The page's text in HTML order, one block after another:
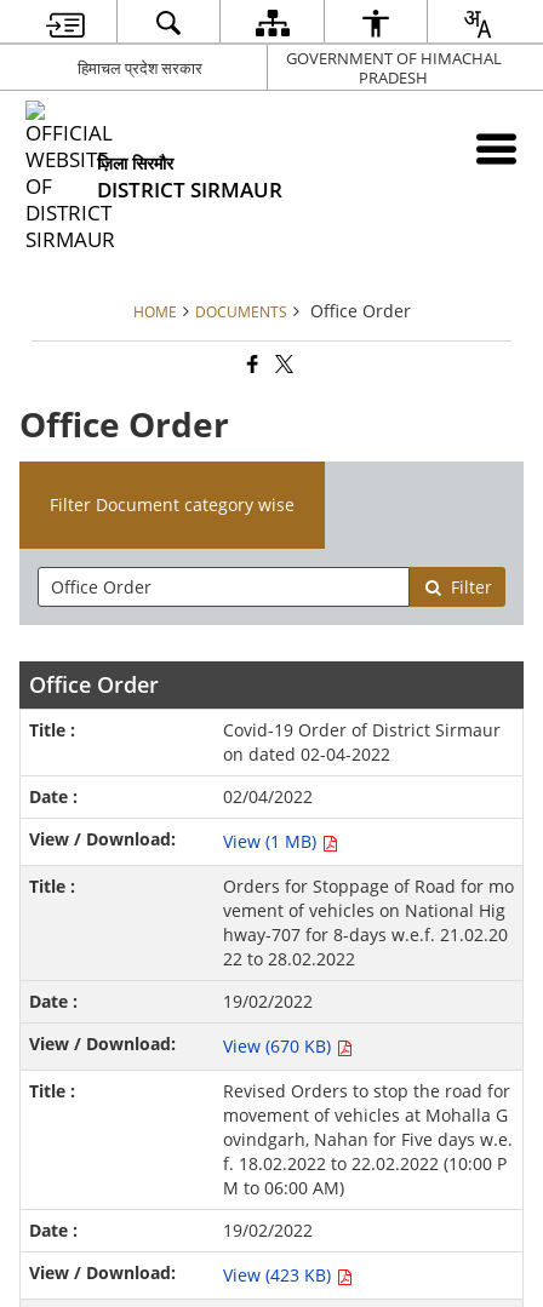
हिमाचल प्रदेश सरकार
GOVERNMENT OF HIMACHAL
PRADESH
ज़िला सिरमौर
DISTRICT SIRMAUR
HOME DOCUMENTS Office Order
Office Order
Filter Document category wise
Filter
Office Order
Covid-19 Order of District Sirmaur
on dated 02-04-2022
02/04/2022
View (1 MB)
Orders for Stoppage of Road for mo
vement of vehicles on National Hig
hway-707 for 8-days w.e.f. 21.02.20
22 to 28.02.2022
19/02/2022
View (670 KB)
Revised Orders to stop the road for
movement of vehicles at Mohalla G
ovindgarh, Nahan for Five days w.e.
f. 18.02.2022 to 22.02.2022 (10:00 P
M to 06:00 AM)
19/02/2022
View (423 KB)